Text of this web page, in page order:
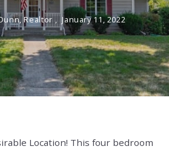
Realtor , January 11, 2022
Location! This four bedroom